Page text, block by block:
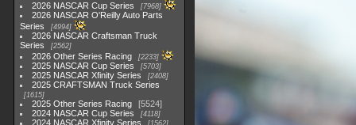
2026 NASCAR Cup Series 7968
2026 NASCAR O'Reilly Auto Parts
Series
4994
2026 NASCAR Craftsman Truck
Series
2562
2026 Other Series Racing 2233
2025 NASCAR Cup Series 5703
2025 NASCAR Xfinity Series 2408
2025 CRAFTSMAN Truck Series
1615
2025 Other Series Racing
5524
2024 NASCAR Cup Series
4118
2024 NASCAR Xfinity Series 1562